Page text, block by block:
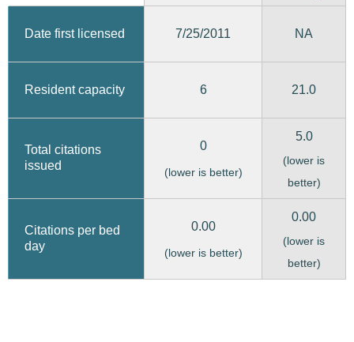
Date first licensed 7/25/2011 NA
Resident capacity 6 21.0
Total citations
issued
0
(lower is better)
5.0
(lower is
better)
Citations per bed
day
0.00
(lower is better)
0.00
(lower is
better)